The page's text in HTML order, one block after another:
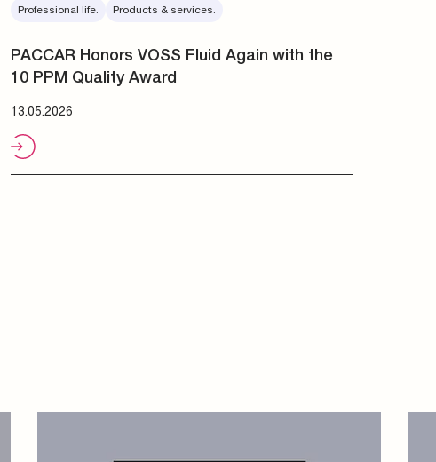
Professional life. Products & services.
PACCAR Honors VOSS Fluid Again with the
10 PPM Quality Award
13.05.2026